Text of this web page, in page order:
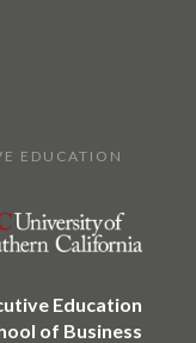
EDUCATION
Education
of Business